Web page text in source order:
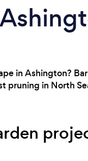
in Ashington?
pruning in North